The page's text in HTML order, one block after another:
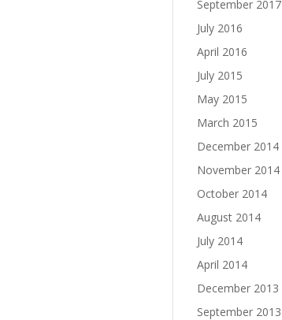
September 2017
July 2016
April 2016
July 2015
May 2015
March 2015
December 2014
November 2014
October 2014
August 2014
July 2014
April 2014
December 2013
September 2013